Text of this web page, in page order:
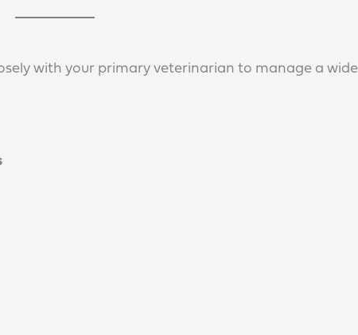
with your primary veterinarian to manage a wide